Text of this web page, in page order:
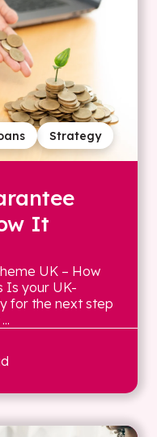
Strategy
It
UK – How
Is your UK-
for the next step